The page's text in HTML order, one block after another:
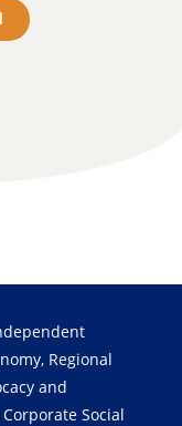
Regional
and
Social